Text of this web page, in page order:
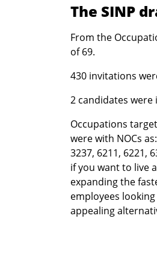
The SINP
From the
of 69.
430 invitations
2 candidates
Occupations
were with NOCs
3237, 6211, 6221,
if you want to live
expanding the
employees
appealing